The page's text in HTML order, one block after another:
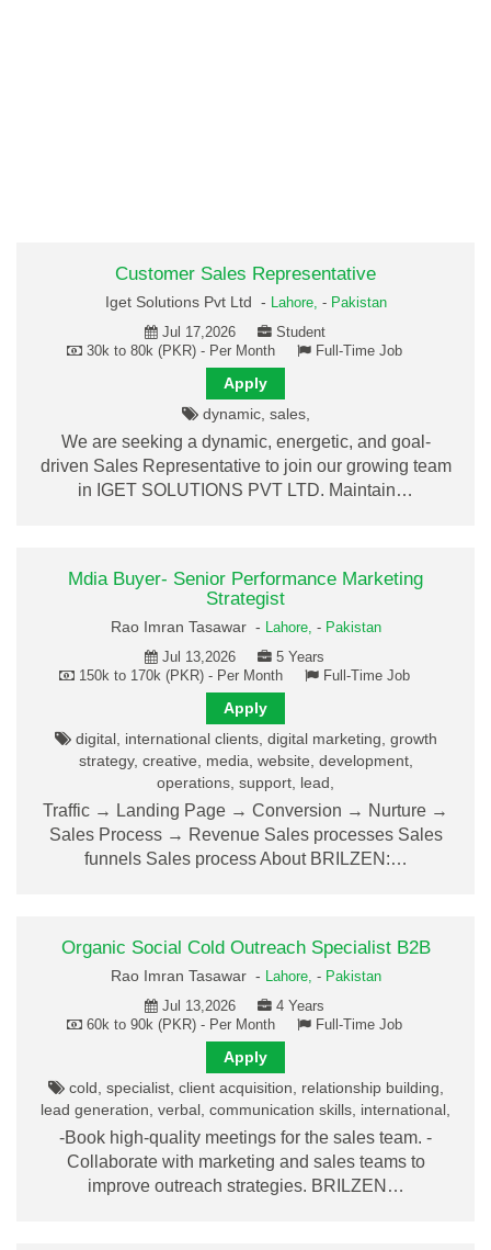
Customer Sales Representative
Iget Solutions Pvt Ltd - Lahore, - Pakistan
Jul 17,2026
Student
30k to 80k (PKR) - Per Month
Full-Time Job
Apply
dynamic, sales,
We are seeking a dynamic, energetic, and goal-
driven Sales Representative to join our growing team
in IGET SOLUTIONS PVT LTD. Maintain…
Mdia Buyer- Senior Performance Marketing
Strategist
Rao Imran Tasawar - Lahore, - Pakistan
Jul 13,2026
5 Years
150k to 170k (PKR) - Per Month
Full-Time Job
Apply
digital, international clients, digital marketing, growth
strategy, creative, media, website, development,
operations, support, lead,
Traffic → Landing Page → Conversion → Nurture →
Sales Process → Revenue Sales processes Sales
funnels Sales process About BRILZEN:…
Organic Social Cold Outreach Specialist B2B
Rao Imran Tasawar - Lahore, - Pakistan
Jul 13,2026
4 Years
60k to 90k (PKR) - Per Month
Full-Time Job
Apply
cold, specialist, client acquisition, relationship building,
lead generation, verbal, communication skills, international,
-Book high-quality meetings for the sales team. -
Collaborate with marketing and sales teams to
improve outreach strategies. BRILZEN…